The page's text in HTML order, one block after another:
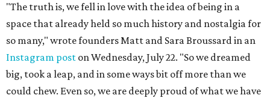
"The truth is, we fell in love with the idea of being in a
space that already held so much history and nostalgia for
so many," wrote founders Matt and Sara Broussard in an
Instagram post on Wednesday, July 22. "So we dreamed
big, took a leap, and in some ways bit off more than we
could chew. Even so, we are deeply proud of what we have